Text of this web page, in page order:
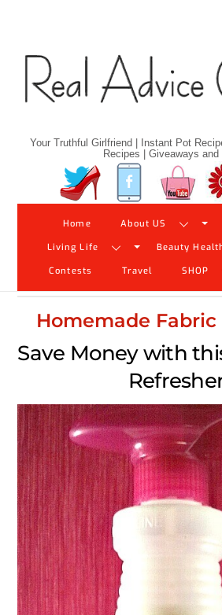
Your Truthful Girlfriend | Instant Pot
Recipes | Giveaways and
Twitter Facebook
Home About US
Living Life Beauty
Contests Travel SHOP
Homemade Fabric
Save Money with